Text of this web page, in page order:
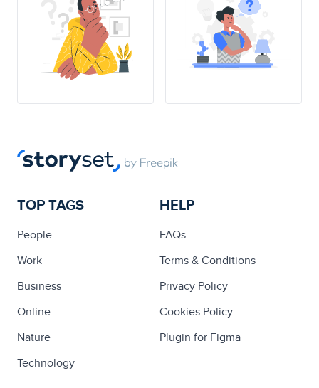
TOP TAGS
People
Work
Business
Online
Nature
Technology
HELP
FAQs
Terms & Conditions
Privacy Policy
Cookies Policy
Plugin for Figma